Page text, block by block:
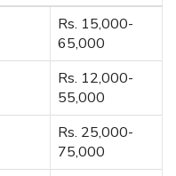
Rs. 15,000-
65,000
Rs. 12,000-
55,000
Rs. 25,000-
75,000